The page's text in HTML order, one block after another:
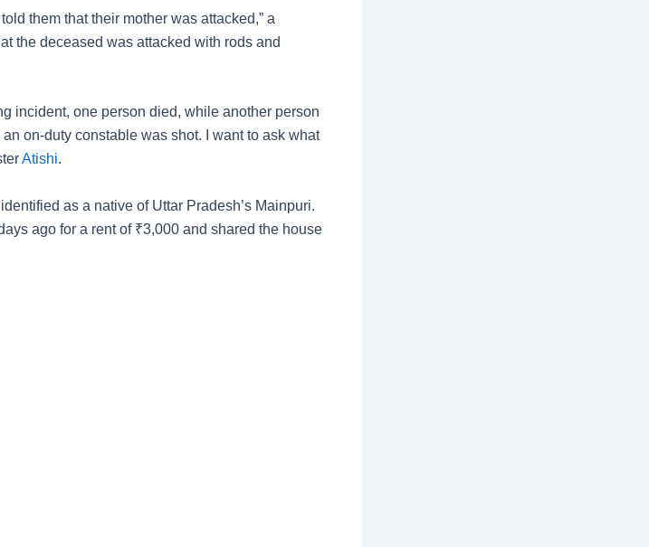
them that their mother was attacked,” a
the deceased was attacked with rods and
incident, one person died, while another person
on-duty constable was shot. I want to ask what
Atishi.
as a native of Uttar Pradesh’s Mainpuri.
ago for a rent of ₹3,000 and shared the house